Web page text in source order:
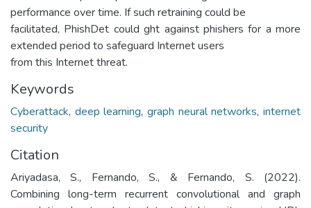
performance over time. If such retraining could be
facilitated, PhishDet could ght against phishers for a more
extended period to safeguard Internet users
from this Internet threat.
Keywords
Cyberattack, deep learning,graph neural networks,internet
security
Citation
Ariyadasa, S., Fernando, S., & Fernando, S. (2022).
Combining long-term recurrent convolutional and graph